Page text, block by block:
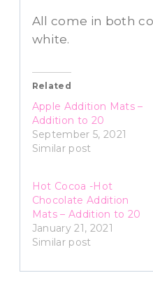
All come in both
white.
Related
Apple Addition Mats –
Addition to 20
September 5, 2021
Similar post
Hot Cocoa -Hot
Chocolate Addition
Mats – Addition to 20
January 21, 2021
Similar post